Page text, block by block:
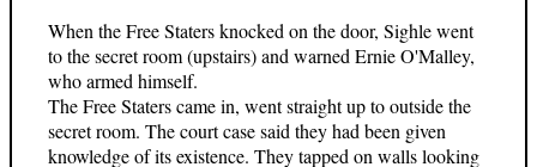
When the Free Staters knocked on the door, Sighle went
to the secret room (upstairs) and warned Ernie O'Malley,
who armed himself.
The Free Staters came in, went straight up to outside the
secret room. The court case said they had been given
knowledge of its existence. They tapped on walls looking